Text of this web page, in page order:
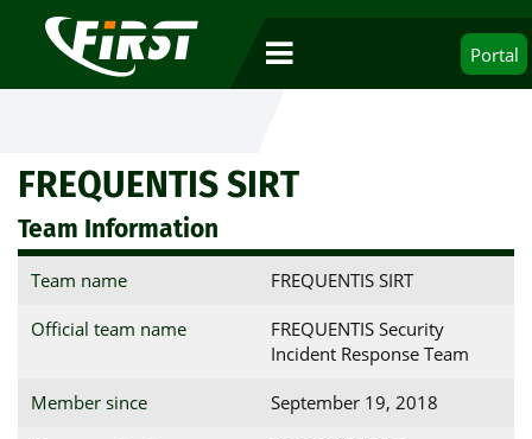
Portal
FREQUENTIS SIRT
Team Information
Team name FREQUENTIS SIRT
Official team name
FREQUENTIS Security
Incident Response Team
Member since September 19, 2018